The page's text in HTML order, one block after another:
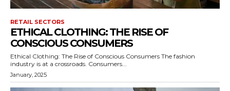
RETAIL SECTORS
ETHICAL CLOTHING: THE RISE OF
CONSCIOUS CONSUMERS
Ethical Clothing: The Rise of Conscious Consumers The fashion
industry is at a crossroads. Consumers...
January, 2025